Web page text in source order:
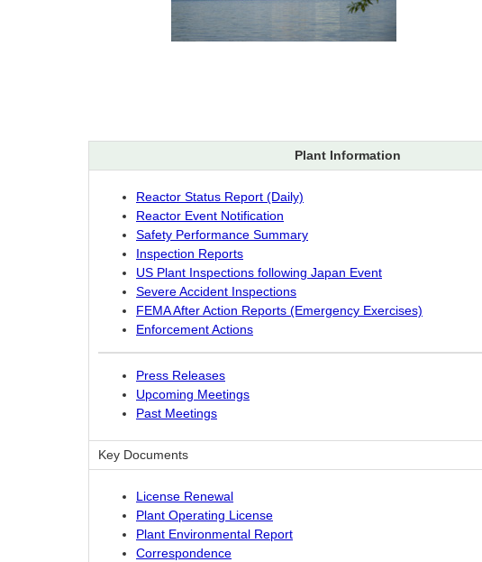
Plant Information
Reactor Status Report (Daily)
Reactor Event Notification
Safety Performance Summary
Inspection Reports
US Plant Inspections following Japan Event
Severe Accident Inspections
FEMA After Action Reports (Emergency Exercises)
Enforcement Actions
Press Releases
Upcoming Meetings
Past Meetings
Key Documents
License Renewal
Plant Operating License
Plant Environmental Report
Correspondence